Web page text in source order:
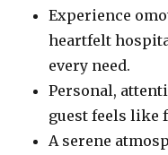
Experience
heartfelt
every need.
Personal,
guest feels like
A serene